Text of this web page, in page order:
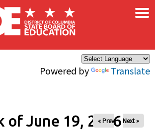
Powered by Translate
×
of June 19, 2026
« Prev Next »